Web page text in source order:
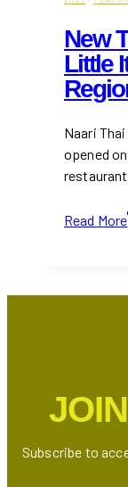
New
Little
Naari
opened
Read More
Subscribe to